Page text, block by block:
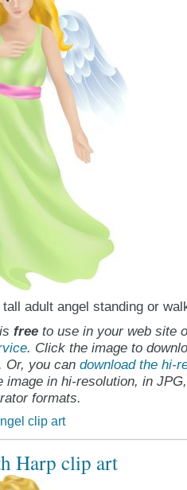
adult angel standing or
freeto use in your web site
. Click the image to
Or, you can download the hi-
image in hi-resolution, in
formats.
clip art
Harp clip art